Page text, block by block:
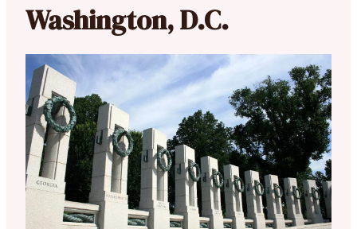
Washington, D.C.